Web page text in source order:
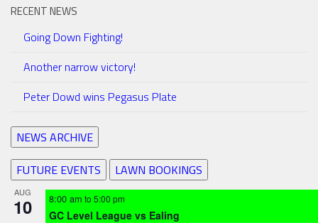
RECENT NEWS
Going Down Fighting!
Another narrow victory!
Peter Dowd wins Pegasus Plate
NEWS ARCHIVE
FUTURE EVENTS
LAWN BOOKINGS
AUG
10 8:00 am to 5:00 pm
GC Level League vs Ealing